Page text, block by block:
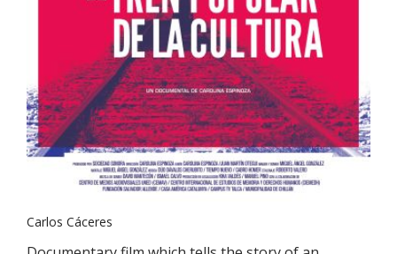
Carlos Cáceres